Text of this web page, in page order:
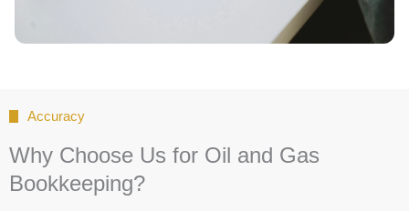
Accuracy
Why Choose Us for Oil and Gas
Bookkeeping?